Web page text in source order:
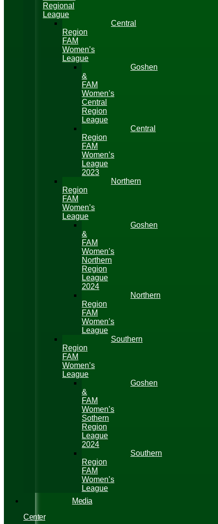
Regional
League
Central
Region
FAM
Women’s
League
Goshen
&
FAM
Women’s
Central
Region
League
Central
Region
FAM
Women’s
League
2023
Northern
Region
FAM
Women’s
League
Goshen
&
FAM
Women’s
Northern
Region
League
2024
Northern
Region
FAM
Women’s
League
Southern
Region
FAM
Women’s
League
Goshen
&
FAM
Women’s
Sothern
Region
League
2024
Southern
Region
FAM
Women’s
League
Media
Center